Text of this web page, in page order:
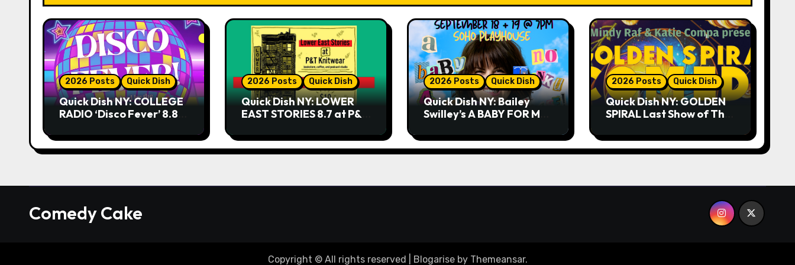
2026 Posts Quick Dish
Quick Dish NY: COLLEGE
RADIO ‘Disco Fever’ 8.8
2026 Posts Quick Dish
Quick Dish NY: LOWER
EAST STORIES 8.7 at P&T
2026 Posts Quick Dish
Quick Dish NY: Bailey
Swilley’s A BABY FOR ME?
9.18 & 9.19 at Soho
Playhouse
2026 Posts Quick Dish
Quick Dish NY: GOLDEN
SPIRAL Last Show of The
Whiskey Cellar
Comedy Cake
Copyright © All rights reserved Blogariseby Themeansar.